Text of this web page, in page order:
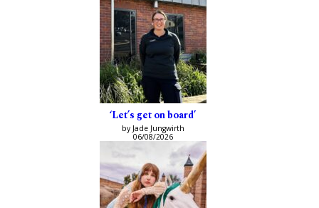
‘Let’s get on board’
by Jade Jungwirth
06/08/2026